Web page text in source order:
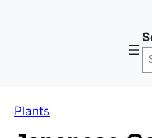
Plants